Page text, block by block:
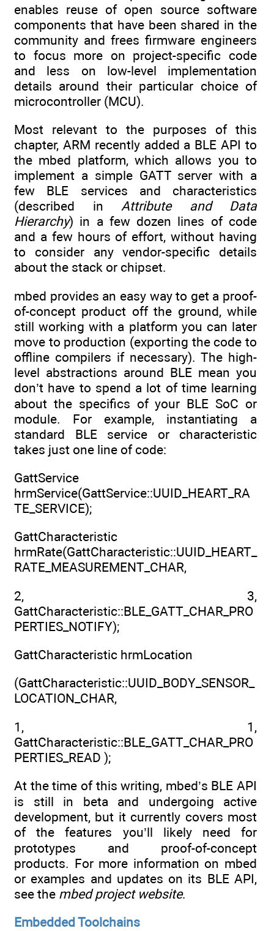
enables reuse of open source software
components that have been shared in the
community and frees firmware engineers
to focus more on project-specific code
and less on low-level implementation
details around their particular choice of
microcontroller (MCU).
Most relevant to the purposes of this
chapter, ARM recently added a BLE API to
the mbed platform, which allows you to
implement a simple GATT server with a
few BLE services and characteristics
(described in Attribute and Data
Hierarchy) in a few dozen lines of code
and a few hours of effort, without having
to consider any vendor-specific details
about the stack or chipset.
mbed provides an easy way to get a proof-
of-concept product off the ground, while
still working with a platform you can later
move to production (exporting the code to
offline compilers if necessary). The high-
level abstractions around BLE mean you
don’t have to spend a lot of time learning
about the specifics of your BLE SoC or
module. For example, instantiating a
standard BLE service or characteristic
takes just one line of code:
GattService
hrmService(GattService::UUID_HEART_RA
TE_SERVICE);
GattCharacteristic
hrmRate(GattCharacteristic::UUID_HEART_
RATE_MEASUREMENT_CHAR,
2, 3,
GattCharacteristic::BLE_GATT_CHAR_PRO
PERTIES_NOTIFY);
GattCharacteristic hrmLocation
(GattCharacteristic::UUID_BODY_SENSOR_
LOCATION_CHAR,
1, 1,
GattCharacteristic::BLE_GATT_CHAR_PRO
PERTIES_READ );
At the time of this writing, mbed’s BLE API
is still in beta and undergoing active
development, but it currently covers most
of the features you’ll likely need for
prototypes and proof-of-concept
products. For more information on mbed
or examples and updates on its BLE API,
see the mbed project website.
Embedded Toolchains